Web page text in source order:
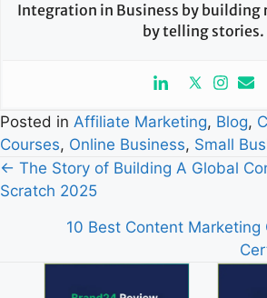
Integration in Business by building
by telling stories.
Posted in Affiliate Marketing, Blog,
Courses, Online Business, Small
Posts
navigation
← The Story of Building A Global
Scratch 2025
10 Best Content Marketing